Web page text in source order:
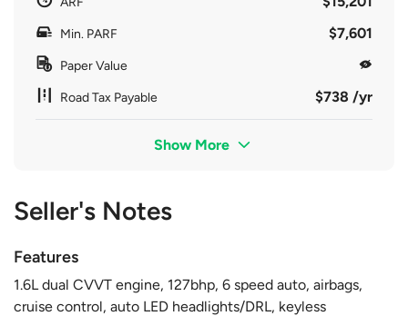
Min. PARF $7,601
Paper Value
Road Tax Payable $738 /yr
Show More
Seller's Notes
Features
1.6L dual CVVT engine, 127bhp, 6 speed auto, airbags,
cruise control, auto LED headlights/DRL, keyless